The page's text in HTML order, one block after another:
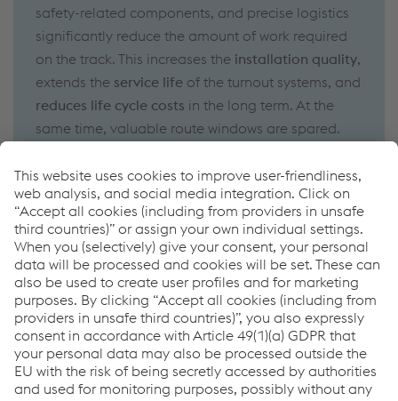
safety-related components, and precise logistics
significantly reduce the amount of work required
on the track. This increases the installation quality,
extends the service life of the turnout systems, and
reduces life cycle costs in the long term. At the
same time, valuable route windows are spared.
How can we help you?
If you have questions or feedback, please feel free to
contact us. We are happy to help!
CONTACT US